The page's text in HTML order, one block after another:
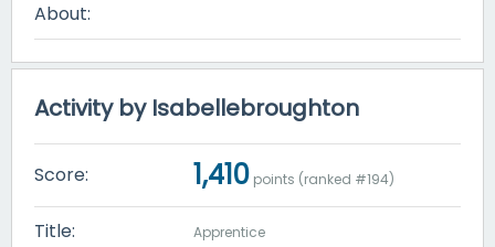
About:
Activity by Isabellebroughton
Score: 1,410 points (ranked #194)
Title: Apprentice